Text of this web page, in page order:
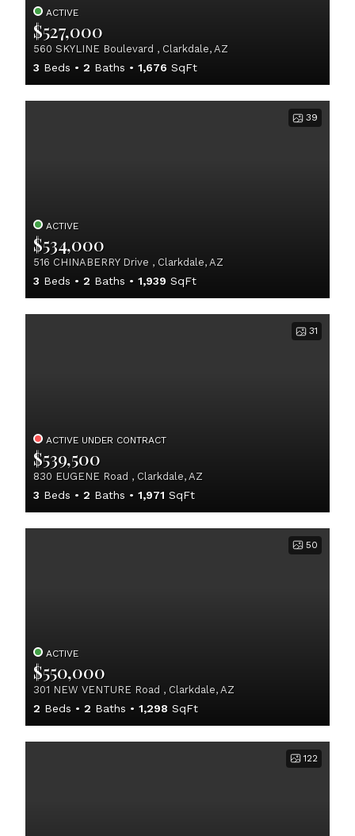
ACTIVE
$527,000
560 SKYLINE Boulevard , Clarkdale, AZ
3 Beds 2 Baths 1,676 SqFt
39
ACTIVE
$534,000
516 CHINABERRY Drive , Clarkdale, AZ
3 Beds 2 Baths 1,939 SqFt
31
ACTIVE UNDER CONTRACT
$539,500
830 EUGENE Road , Clarkdale, AZ
3 Beds 2 Baths 1,971 SqFt
50
ACTIVE
$550,000
301 NEW VENTURE Road , Clarkdale, AZ
2 Beds 2 Baths 1,298 SqFt
122